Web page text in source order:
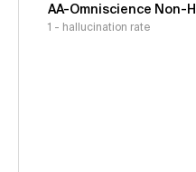
AA-Omniscience Non-
1 - hallucination rate